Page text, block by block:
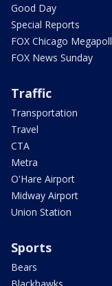
Good Day
Special Reports
FOX Chicago Megapoll
FOX News Sunday
Traffic
Transportation
Travel
CTA
Metra
O'Hare Airport
Midway Airport
Union Station
Sports
Bears